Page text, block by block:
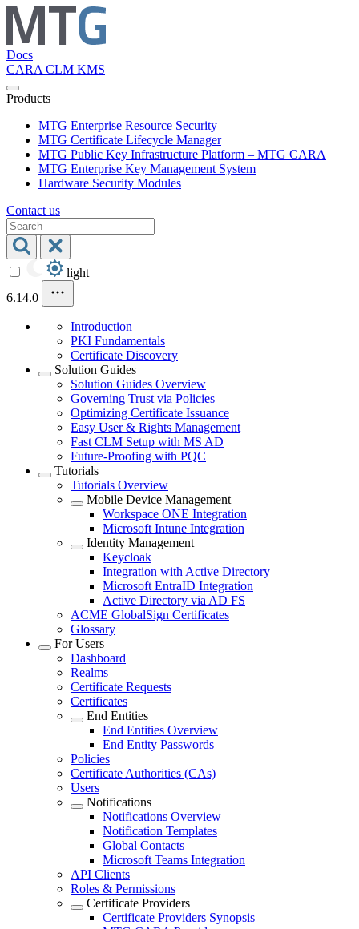
Docs
CARA CLM KMS
Products
MTG Enterprise Resource Security
MTG Certificate Lifecycle Manager
MTG Public Key Infrastructure Platform – MTG CARA
MTG Enterprise Key Management System
Hardware Security Modules
Contact us
light
6.14.0
Introduction
PKI Fundamentals
Certificate Discovery
Solution Guides
Solution Guides Overview
Governing Trust via Policies
Optimizing Certificate Issuance
Easy User & Rights Management
Fast CLM Setup with MS AD
Future-Proofing with PQC
Tutorials
Tutorials Overview
Mobile Device Management
Workspace ONE Integration
Microsoft Intune Integration
Identity Management
Keycloak
Integration with Active Directory
Microsoft EntraID Integration
Active Directory via AD FS
ACME GlobalSign Certificates
Glossary
For Users
Dashboard
Realms
Certificate Requests
Certificates
End Entities
End Entities Overview
End Entity Passwords
Policies
Certificate Authorities (CAs)
Users
Notifications
Notifications Overview
Notification Templates
Global Contacts
Microsoft Teams Integration
API Clients
Roles & Permissions
Certificate Providers
Certificate Providers Synopsis